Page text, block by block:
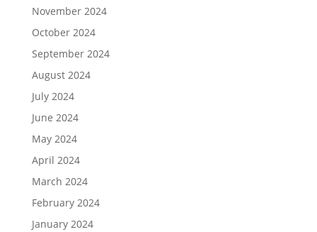
November 2024
October 2024
September 2024
August 2024
July 2024
June 2024
May 2024
April 2024
March 2024
February 2024
January 2024